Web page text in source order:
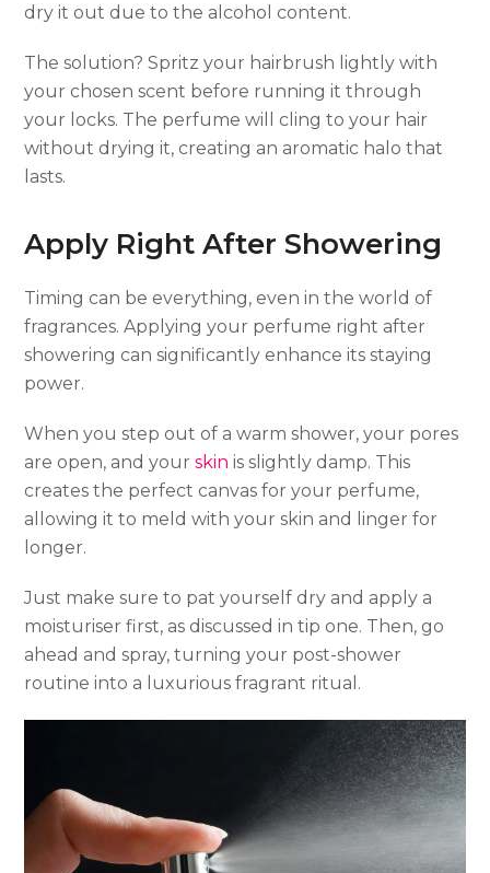
dry it out due to the alcohol content.
The solution? Spritz your hairbrush lightly with
your chosen scent before running it through
your locks. The perfume will cling to your hair
without drying it, creating an aromatic halo that
lasts.
Apply Right After Showering
Timing can be everything, even in the world of
fragrances. Applying your perfume right after
showering can significantly enhance its staying
power.
When you step out of a warm shower, your pores
are open, and yourskin is slightly damp. This
creates the perfect canvas for your perfume,
allowing it to meld with your skin and linger for
longer.
Just make sure to pat yourself dry and apply a
moisturiser first, as discussed in tip one. Then, go
ahead and spray, turning your post-shower
routine into a luxurious fragrant ritual.